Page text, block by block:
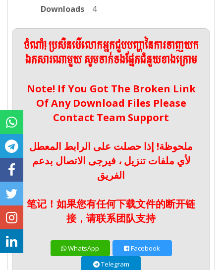
Downloads
4
ចំណាំ! ប្រសិនបើលោកអ្នកជួបបញ្ហានៃការទាញយក
ឯកសារណាមួយ សូមទាក់ទងផ្នែកជំនួយខាងក្រោម
Note! If You Got The Broken Link
Of Any Download Files Please
Contact Team Support
ملحوظة! إذا حصلت على الرابط المعطل
لأي ملفات تنزيل ، فيرجى الاتصال بدعم
الفريق
笔记！如果您有任何下载文件的断开链
接，请联系团队支持
WhatsApp
Facebook
Telegram